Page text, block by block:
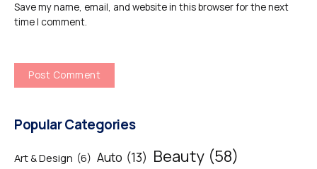
Save my name, email, and website in this browser for the next
time I comment.
Popular Categories
Art & Design (6) Auto (13) Beauty (58)